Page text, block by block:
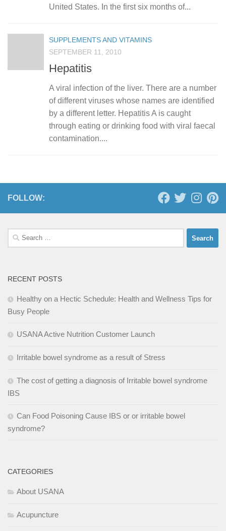
United States. In the first six months of...
SUPPLEMENTS AND VITAMINS
SEPTEMBER 11, 2010
Hepatitis
A viral infection of the liver. There are a number
of different viruses whose names are identified
by a different letter. Hepatitis A is caught
through eating or drinking food with viral faecal
contamination....
FOLLOW:
Search
for:
RECENT POSTS
Healthy on a Hectic Schedule: Health and Wellness Tips for
Busy People
USANA Active Nutrition Customer Launch
Irritable bowel syndrome as a result of Stress
The cost of getting a diagnosis of Irritable bowel syndrome
IBS
Can Food Poisoning Cause IBS or or irritable bowel
syndrome?
CATEGORIES
About USANA
Acupuncture